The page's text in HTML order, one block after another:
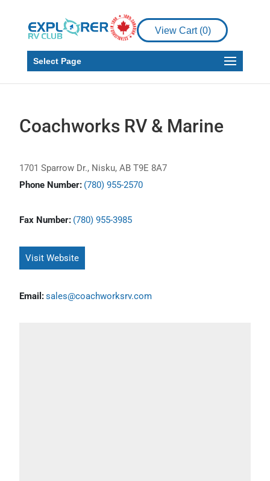
View Cart (0)
Select Page
Coachworks RV & Marine
1701 Sparrow Dr., Nisku, AB T9E 8A7
Phone Number: (780) 955-2570
Fax Number: (780) 955-3985
Visit Website
Email:sales@coachworksrv.com